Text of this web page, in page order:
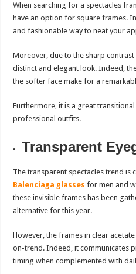
When searching for a spectacles
have an option for square frames.
and fashionable way to neat your
Moreover, due to the sharp contrast
distinct and elegant look. Indeed,
the softer face make for a
Furthermore, it is a great
professional outfits.
Transparent
The transparent spectacles trend is
Balenciaga glasses for men and
these invisible frames has been
alternative for this year.
However, the frames in clear
on-trend. Indeed, it communicates
timing when complemented with